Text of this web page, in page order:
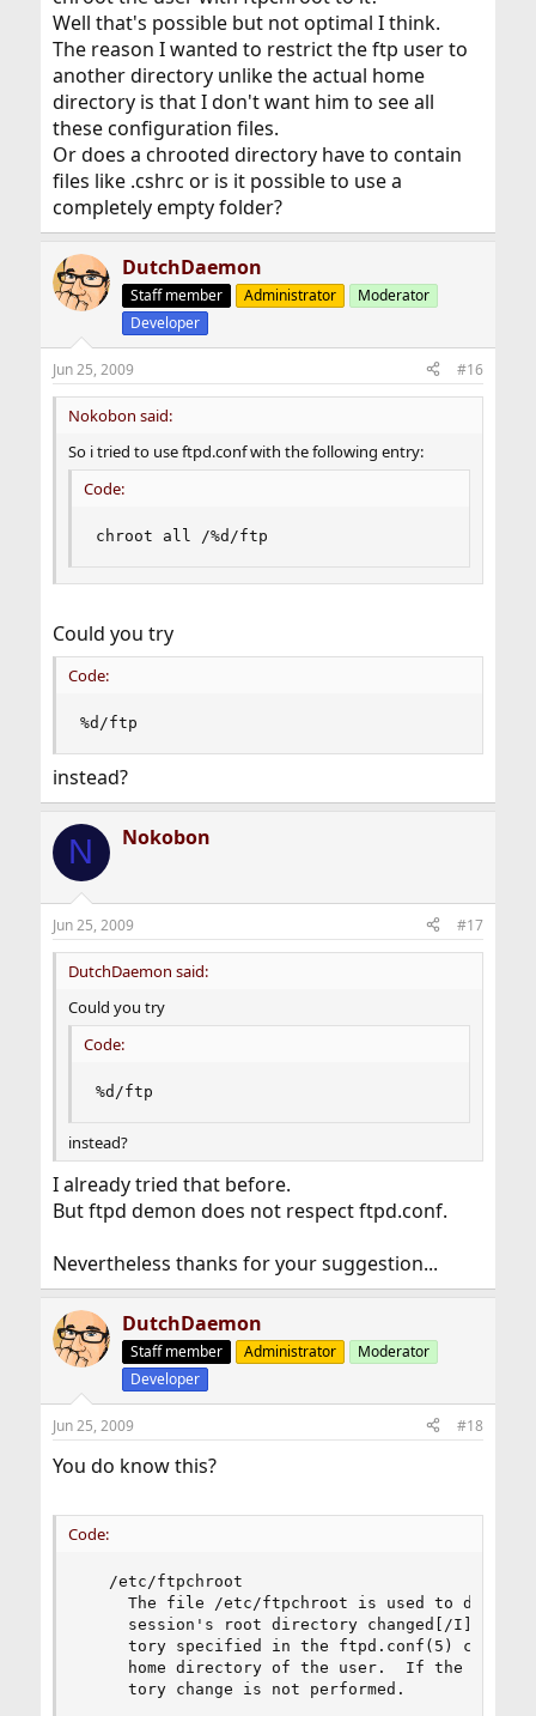
Well that's possible but not optimal I think.
The reason I wanted to restrict the ftp user to
another directory unlike the actual home
directory is that I don't want him to see all
these configuration files.
Or does a chrooted directory have to contain
files like .cshrc or is it possible to use a
completely empty folder?
DutchDaemon
Staff member Administrator
Moderator
Developer
Jun 25, 2009 #16
Nokobon said:
So i tried to use ftpd.conf with the following entry:
Code:
chroot all /%d/ftp
Could you try
Code:
%d/ftp
instead?
N Nokobon
Jun 25, 2009 #17
DutchDaemon said:
Could you try
Code:
%d/ftp
instead?
I already tried that before.
But ftpd demon does not respect ftpd.conf.
Nevertheless thanks for your suggestion...
DutchDaemon
Staff member Administrator
Moderator
Developer
Jun 25, 2009 #18
You do know this?
Code:
   /etc/ftpchroot
The file /etc/ftpchroot is used to
session's root directory changed[/I]
tory specified in the ftpd.conf(5) chroot
home directory of the user.  If the file
     tory change is not performed.